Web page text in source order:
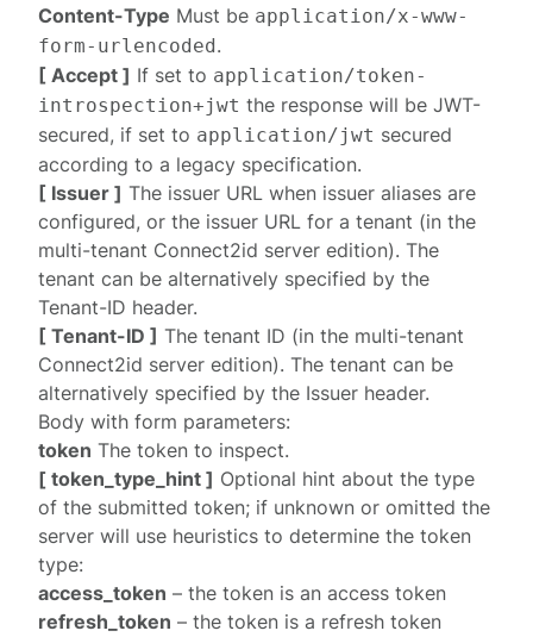
Content-Type Must be application/x-www-
form-urlencoded.
[ Accept ] If set to application/token-
introspection+jwt the response will beJWT-
secured, if set to application/jwt secured
according to a legacy specification.
[ Issuer ] The issuer URL when issuer aliases are
configured, or the issuer URL for a tenant (in the
multi-tenant Connect2id server edition). The
tenant can be alternatively specified by the
Tenant-ID header.
[ Tenant-ID ] The tenant ID (in the multi-tenant
Connect2id server edition). The tenant can be
alternatively specified by the Issuer header.
Body with form parameters:
token The token to inspect.
[ token_type_hint ] Optional hint about the type
of the submitted token; if unknown or omitted the
server will use heuristics to determine the token
type:
access_token – the token is an access token
refresh_token – the token is a refresh token